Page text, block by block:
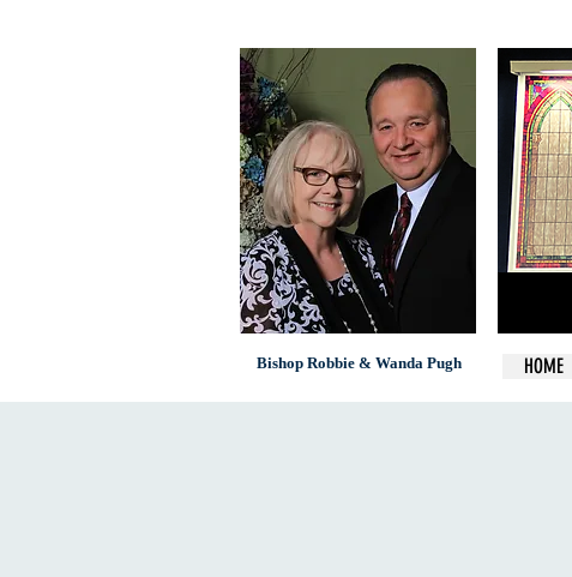
Bishop Robbie & Wanda Pugh HOME